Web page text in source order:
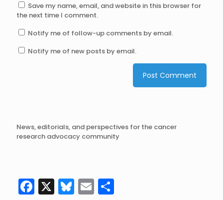
Save my name, email, and website in this browser for
the next time I comment.
Notify me of follow-up comments by email.
Notify me of new posts by email.
News, editorials, and perspectives for the cancer
research advocacy community
Facebook
X Bluesky
Email